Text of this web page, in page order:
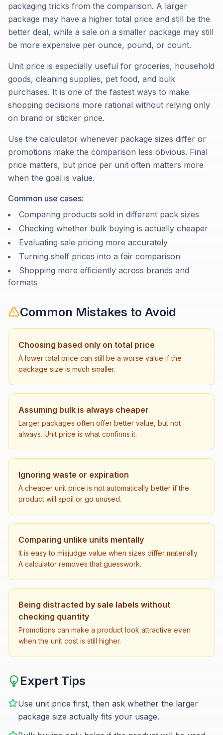
packaging tricks from the comparison. A larger
package may have a higher total price and still be the
better deal, while a sale on a smaller package may still
be more expensive per ounce, pound, or count.
Unit price is especially useful for groceries, household
goods, cleaning supplies, pet food, and bulk
purchases. It is one of the fastest ways to make
shopping decisions more rational without relying only
on brand or sticker price.
Use the calculator whenever package sizes differ or
promotions make the comparison less obvious. Final
price matters, but price per unit often matters more
when the goal is value.
Common use cases:
Comparing products sold in different pack sizes
Checking whether bulk buying is actually cheaper
Evaluating sale pricing more accurately
Turning shelf prices into a fair comparison
Shopping more efficiently across brands and
formats
Common Mistakes to Avoid
Choosing based only on total price
A lower total price can still be a worse value if the
package size is much smaller.
Assuming bulk is always cheaper
Larger packages often offer better value, but not
always. Unit price is what confirms it.
Ignoring waste or expiration
A cheaper unit price is not automatically better if the
product will spoil or go unused.
Comparing unlike units mentally
It is easy to misjudge value when sizes differ materially.
A calculator removes that guesswork.
Being distracted by sale labels without
checking quantity
Promotions can make a product look attractive even
when the unit cost is still higher.
Expert Tips
Use unit price first, then ask whether the larger
package size actually fits your usage.